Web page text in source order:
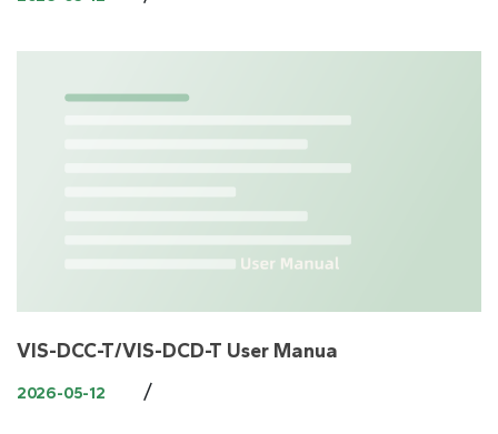
VIS-DCC-T/VIS-DCD-T User Manua
2026-05-12 /